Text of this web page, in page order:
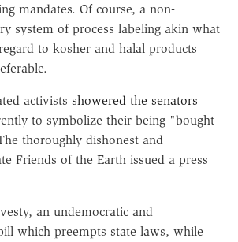
mandates. Of course, a non-
system of process labeling akin what
to kosher and halal products
activists showered the senators
to symbolize their being "bought-
thoroughly dishonest and
Friends of the Earth issued a press
an undemocratic and
which preempts state laws, while